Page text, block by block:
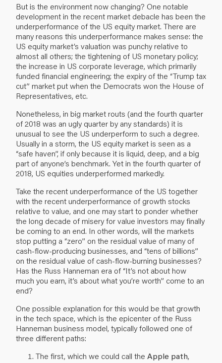
But is the environment now changing? One notable
development in the recent market debacle has been the
underperformance of the US equity market. There are
many reasons this underperformance makes sense: the
US equity market’s valuation was punchy relative to
almost all others; the tightening of US monetary policy;
the increase in US corporate leverage, which primarily
funded financial engineering; the expiry of the “Trump tax
cut” market put when the Democrats won the House of
Representatives, etc.
Nonetheless, in big market routs (and the fourth quarter
of 2018 was an ugly quarter by any standards) it is
unusual to see the US underperform to such a degree.
Usually in a storm, the US equity market is seen as a
“safe haven”, if only because it is liquid, deep, and a big
part of anyone’s benchmark. Yet in the fourth quarter of
2018, US equities underperformed markedly.
Take the recent underperformance of the US together
with the recent underperformance of growth stocks
relative to value, and one may start to ponder whether
the long decade of misery for value investors may finally
be coming to an end. In other words, will the markets
stop putting a “zero” on the residual value of many of
cash-flow-producing businesses, and “tens of billions”
on the residual value of cash-flow-burning businesses?
Has the Russ Hanneman era of “It’s not about how
much you earn, it’s about what you’re worth” come to an
end?
One possible explanation for this would be that growth
in the tech space, which is the epicenter of the Russ
Hanneman business model, typically followed one of
three different paths:
The first, which we could call the Apple path,